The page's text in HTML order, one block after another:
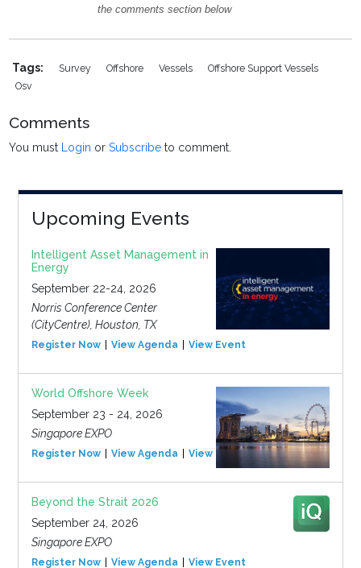
the comments section below
Tags: Survey Offshore Vessels
Offshore Support Vessels
Osv
Comments
You must Login orSubscribe to comment.
Upcoming Events
Intelligent Asset Management in
Energy
September 22-24, 2026
Norris Conference Center
(CityCentre), Houston, TX
Register Now View Agenda View Event
World Offshore Week
September 23 - 24, 2026
Singapore EXPO
Register Now View Agenda View Event
Beyond the Strait 2026
September 24, 2026
Singapore EXPO
Register Now View Agenda View Event